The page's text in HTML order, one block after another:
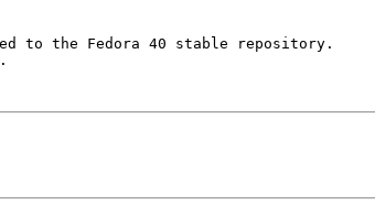
to the Fedora 40 stable repository.